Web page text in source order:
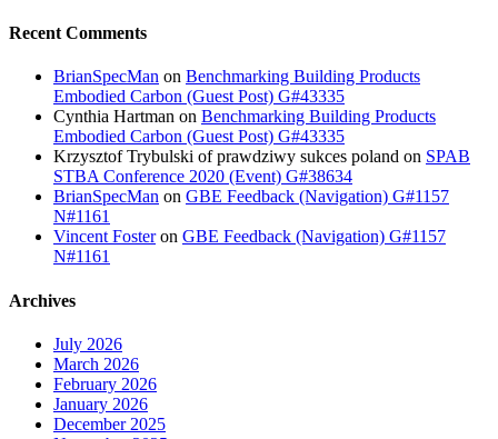
Recent Comments
BrianSpecMan on Benchmarking Building Products
Embodied Carbon (Guest Post) G#43335
Cynthia Hartman on Benchmarking Building Products
Embodied Carbon (Guest Post) G#43335
Krzysztof Trybulski of prawdziwy sukces poland on SPAB
STBA Conference 2020 (Event) G#38634
BrianSpecMan on GBE Feedback (Navigation) G#1157
N#1161
Vincent Fosteron GBE Feedback (Navigation) G#1157
N#1161
Archives
July 2026
March 2026
February 2026
January 2026
December 2025